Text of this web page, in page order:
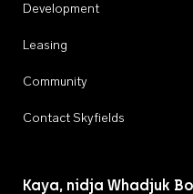
Development
Leasing
Community
Contact Skyfields
Kaya, nidja Whadjuk